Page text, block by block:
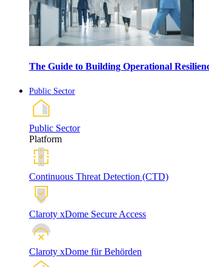
The Guide to Building Operational
Public Sector
Public Sector
Platform
Continuous Threat Detection (CTD)
Claroty xDome Secure Access
Claroty xDome für Behörden